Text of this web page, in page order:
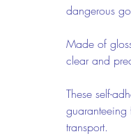
dangerous
Made of
clear and
These self-
transport.